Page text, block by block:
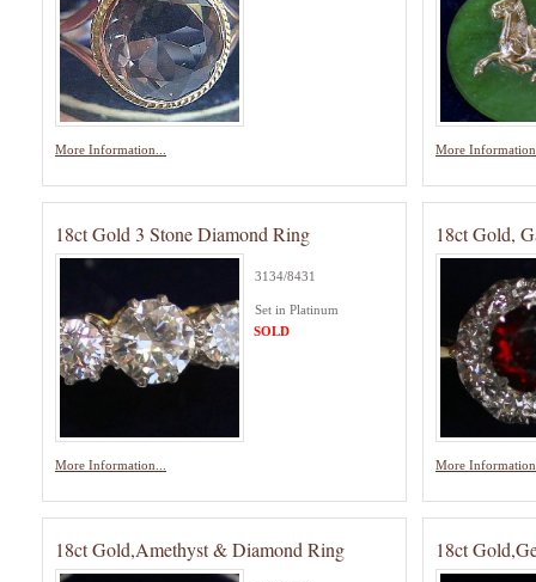
More Information... More
18ct Gold 3 Stone Diamond Ring
3134/8431
Set in Platinum
More Information...
SOLD
18ct Gold,
More
18ct Gold,Amethyst & Diamond Ring 18ct